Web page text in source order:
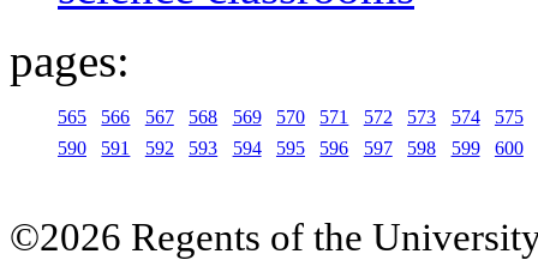
pages:
565 566 567 568 569 570 571 572 573 574
575
590
591 592 593 594 595 596 597 598 599 600
©2026 Regents of the